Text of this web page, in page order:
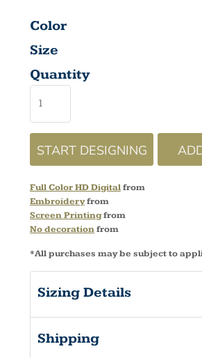
Color
Size
Quantity
START DESIGNING
Full Color HD Digitalfrom
Embroideryfrom
Screen Printingfrom
No decorationfrom
*All purchases may be subject to
Sizing Details
Shipping